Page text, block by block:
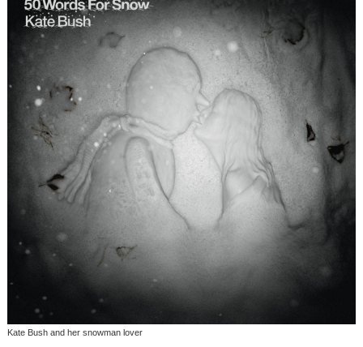
Kate Bush and her snowman lover